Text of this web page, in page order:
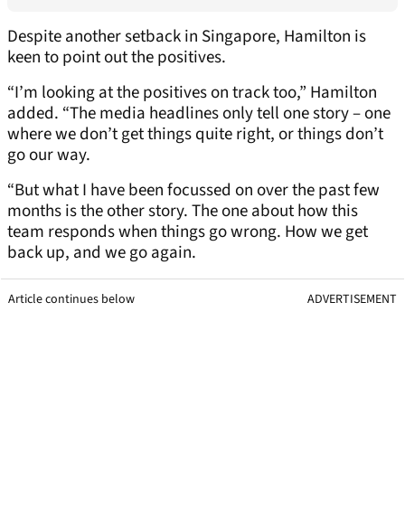
Despite another setback in Singapore, Hamilton is
keen to point out the positives.
“I’m looking at the positives on track too,” Hamilton
added. “The media headlines only tell one story – one
where we don’t get things quite right, or things don’t
go our way.
“But what I have been focussed on over the past few
months is the other story. The one about how this
team responds when things go wrong. How we get
back up, and we go again.
Article continues below ADVERTISEMENT